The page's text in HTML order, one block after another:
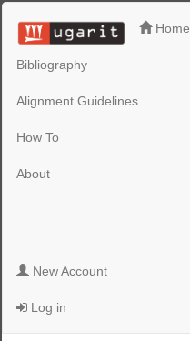
Home
Bibliography
Alignment Guidelines
How To
About
New Account
Log in